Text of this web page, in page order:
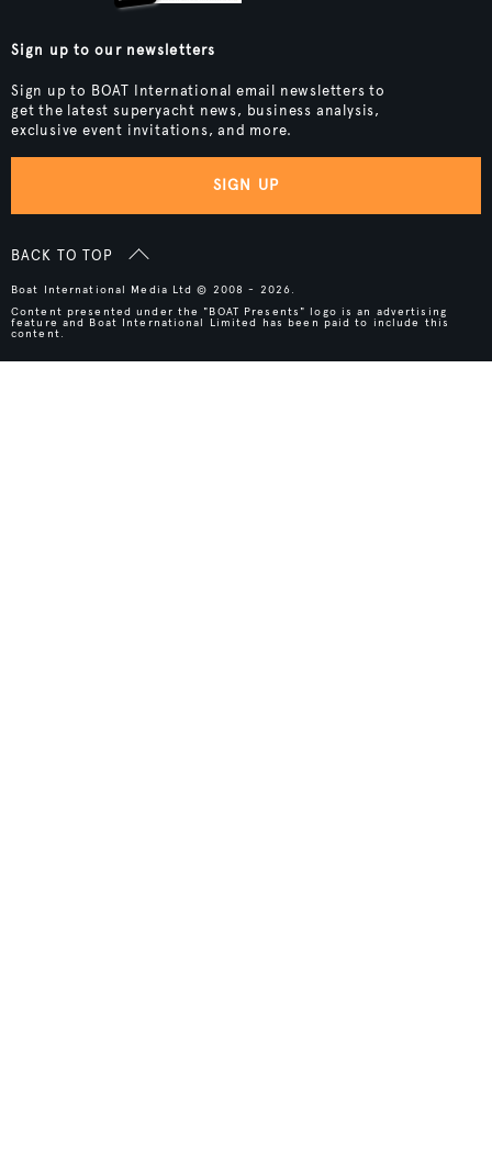
Sign up to our newsletters
Sign up to BOAT International email newsletters to
get the latest superyacht news, business analysis,
exclusive event invitations, and more.
SIGN UP
BACK TO TOP
Boat International Media Ltd © 2008 - 2026.
Content presented under the "BOAT Presents" logo is an advertising
feature and Boat International Limited has been paid to include this
content.